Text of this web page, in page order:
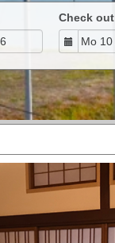
Check out